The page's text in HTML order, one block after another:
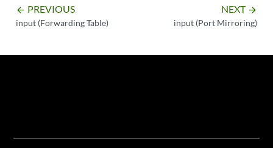
arrow_backward PREVIOUS
input (Forwarding Table)
NEXT arrow_forward
input (Port Mirroring)